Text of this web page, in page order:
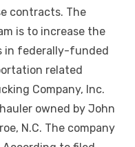
contracts. The
is to increase the
in federally-funded
related
Company, Inc.
owned by John
N.C. The company